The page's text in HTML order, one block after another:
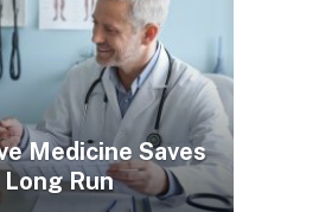
Medicine Saves
Run